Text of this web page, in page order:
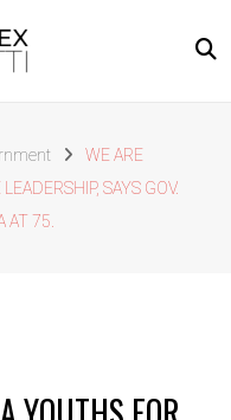
WE ARE
SAYS GOV.
AT 75.